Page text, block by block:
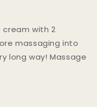
cream with 2
massaging into
long way! Massage